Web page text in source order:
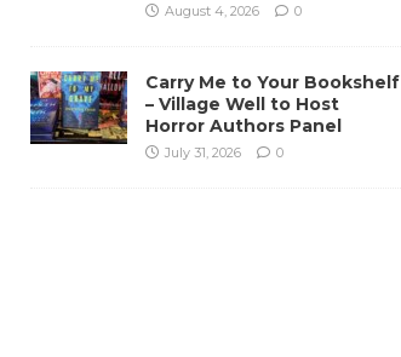
August 4, 2026 0
Carry Me to Your Bookshelf
– Village Well to Host
Horror Authors Panel
July 31, 2026 0